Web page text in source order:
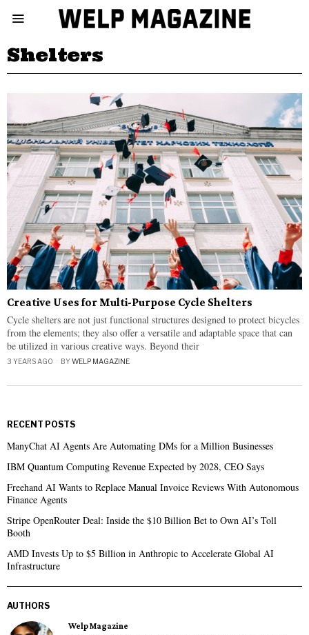
Shelters
Creative Uses for Multi-Purpose Cycle Shelters
Cycle shelters are not just functional structures designed to protect bicycles
from the elements; they also offer a versatile and adaptable space that can
be utilized in various creative ways. Beyond their
3 YEARS AGO BYWELP MAGAZINE
RECENT POSTS
ManyChat AI Agents Are Automating DMs for a Million Businesses
IBM Quantum Computing Revenue Expected by 2028, CEO Says
Freehand AI Wants to Replace Manual Invoice Reviews With Autonomous
Finance Agents
Stripe OpenRouter Deal: Inside the $10 Billion Bet to Own AI’s Toll
Booth
AMD Invests Up to $5 Billion in Anthropic to Accelerate Global AI
Infrastructure
AUTHORS
Welp Magazine